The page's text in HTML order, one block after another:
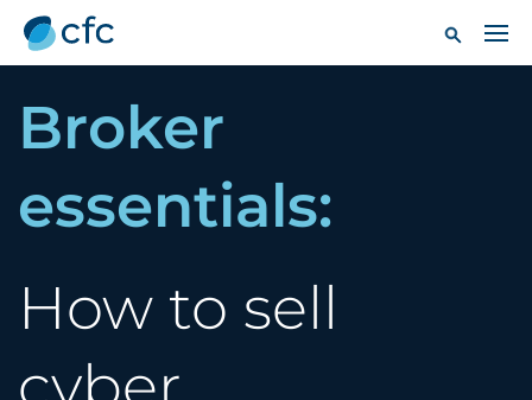
Broker
essentials:
How to sell